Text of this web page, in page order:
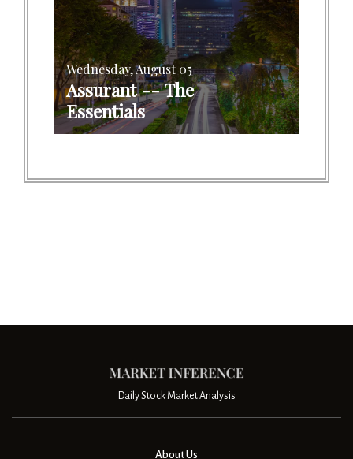
Wednesday, August 05
Assurant -- The
Essentials
Daily Stock Market Analysis
About Us